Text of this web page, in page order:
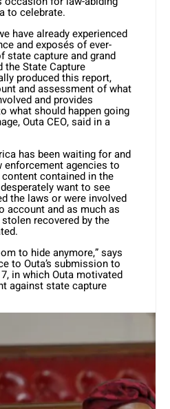
to celebrate.
have already experienced
and exposés of ever-
state capture and grand
the State Capture
produced this report,
and assessment of what
and provides
what should happen going
Outa CEO, said in a
has been waiting for and
enforcement agencies to
contained in the
want to see
the laws or were involved
account and as much as
recovered by the
to hide anymore,” says
to Outa’s submission to
in which Outa motivated
against state capture